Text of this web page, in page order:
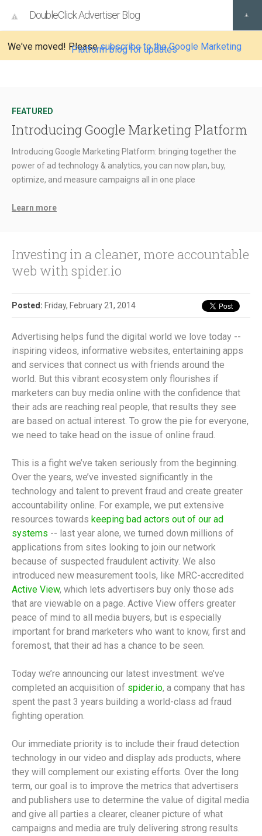
We've moved! Pleasesubscribe to the Google Marketing
Platform blog for updates
DoubleClick Advertiser Blog
FEATURED
Introducing Google Marketing Platform
Introducing Google Marketing Platform: bringing together the
power of ad technology & analytics, you can now plan, buy,
optimize, and measure campaigns all in one place
Learn more
Investing in a cleaner, more accountable
web with spider.io
Posted: Friday, February 21, 2014
Advertising helps fund the digital world we love today --
inspiring videos, informative websites, entertaining apps
and services that connect us with friends around the
world. But this vibrant ecosystem only flourishes if
marketers can buy media online with the confidence that
their ads are reaching real people, that results they see
are based on actual interest. To grow the pie for everyone,
we need to take head on the issue of online fraud.
This is a fight we’ve taken seriously from the beginning.
Over the years, we’ve invested significantly in the
technology and talent to prevent fraud and create greater
accountability online. For example, we put extensive
resources towards keeping bad actors out of our ad
systems -- last year alone, we turned down millions of
applications from sites looking to join our network
because of suspected fraudulent activity. We also
introduced new measurement tools, like MRC-accredited
Active View, which lets advertisers buy only those ads
that are viewable on a page. Active View offers greater
peace of mind to all media buyers, but is especially
important for brand marketers who want to know, first and
foremost, that their ad has a chance to be seen.
Today we’re announcing our latest investment: we’ve
completed an acquisition of spider.io, a company that has
spent the past 3 years building a world-class ad fraud
fighting operation.
Our immediate priority is to include their fraud detection
technology in our video and display ads products, where
they will complement our existing efforts. Over the long
term, our goal is to improve the metrics that advertisers
and publishers use to determine the value of digital media
and give all parties a clearer, cleaner picture of what
campaigns and media are truly delivering strong results.